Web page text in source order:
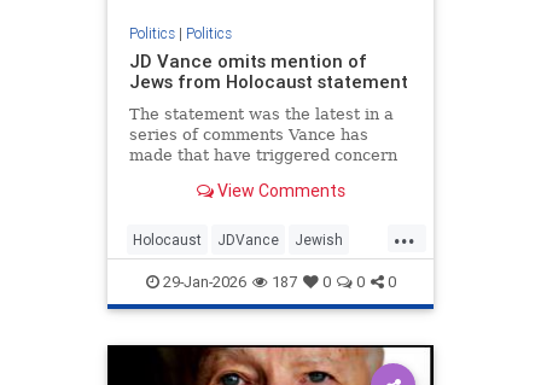
Politics| Politics
JD Vance omits mention of
Jews from Holocaust statement
The statement was the latest in a
series of comments Vance has
made that have triggered concern
antisemites in the conservative
View Comments
...
Holocaust JDVance Jewish
Politics Shoah
29-Jan-2026 187 0 0 0